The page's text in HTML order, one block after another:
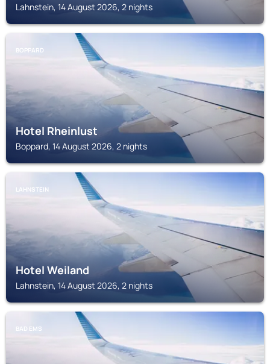
Lahnstein, 14 August 2026, 2 nights
BOPPARD
Hotel Rheinlust
Boppard, 14 August 2026, 2 nights
LAHNSTEIN
Hotel Weiland
Lahnstein, 14 August 2026, 2 nights
BAD EMS